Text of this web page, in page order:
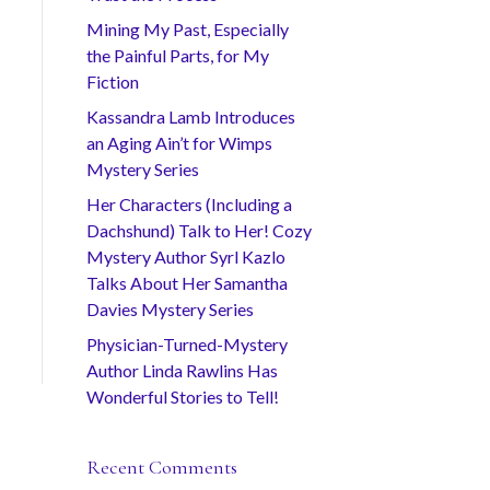
Mining My Past, Especially
the Painful Parts, for My
Fiction
Kassandra Lamb Introduces
an Aging Ain’t for Wimps
Mystery Series
Her Characters (Including a
Dachshund) Talk to Her! Cozy
Mystery Author Syrl Kazlo
Talks About Her Samantha
Davies Mystery Series
Physician-Turned-Mystery
Author Linda Rawlins Has
Wonderful Stories to Tell!
Recent Comments